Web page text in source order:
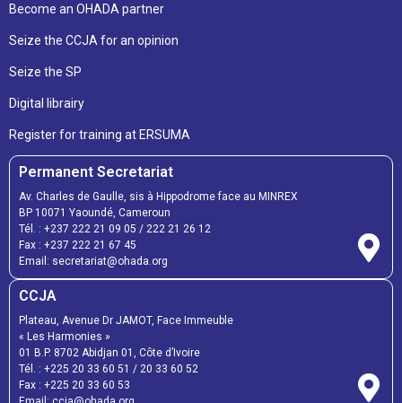
Become an OHADA partner
Seize the CCJA for an opinion
Seize the SP
Digital librairy
Register for training at ERSUMA
Permanent Secretariat
Av. Charles de Gaulle, sis à Hippodrome face au MINREX
BP 10071 Yaoundé, Cameroun
Tél. : +237 222 21 09 05 / 222 21 26 12
Fax : +237 222 21 67 45
Email: secretariat@ohada.org
CCJA
Plateau, Avenue Dr JAMOT, Face Immeuble
« Les Harmonies »
01 B.P. 8702 Abidjan 01, Côte d’Ivoire
Tél. : +225 20 33 60 51 / 20 33 60 52
Fax : +225 20 33 60 53